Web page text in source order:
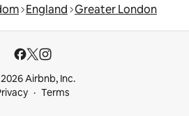
England Greater London
Airbnb, Inc.
Terms